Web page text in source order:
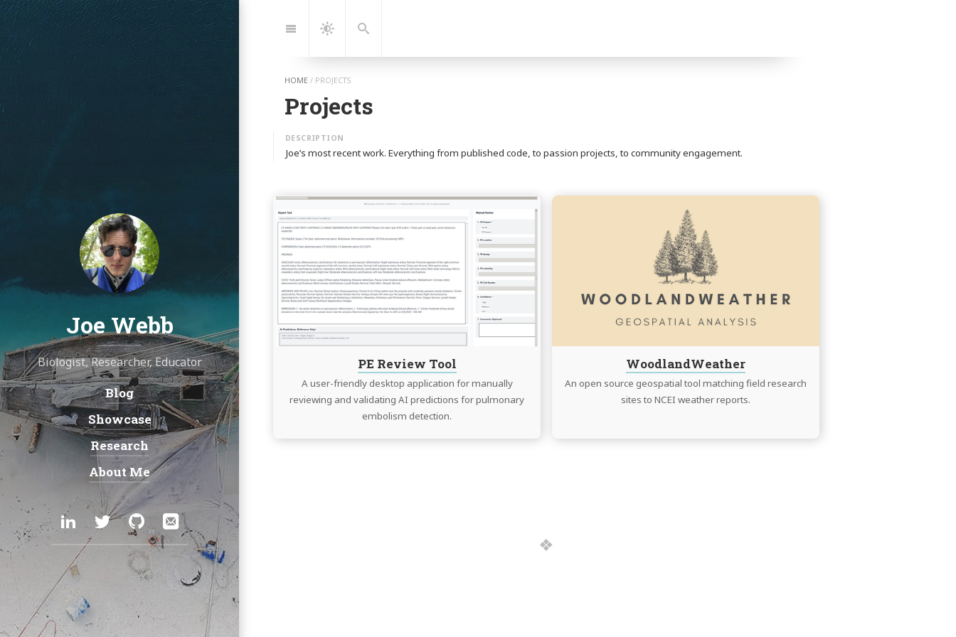
to:
Navigation
Dark
Search
HOME / PROJECTS
Projects
Joe’s most recent work. Everything from published code, to passion projects, to community engagement.
PE Review Tool
A user-friendly desktop application for manually
reviewing and validating AI predictions for pulmonary
embolism detection.
Continue
reading
Tool
WoodlandWeather
An open source geospatial tool matching field research
sites to NCEI weather reports.
reading
WoodlandWeather
Joe Webb
Biologist, Researcher, Educator
Navigation:
Blog
Showcase
Research
About Me
Social:
LinkedIn
TwitterGitHubEmail